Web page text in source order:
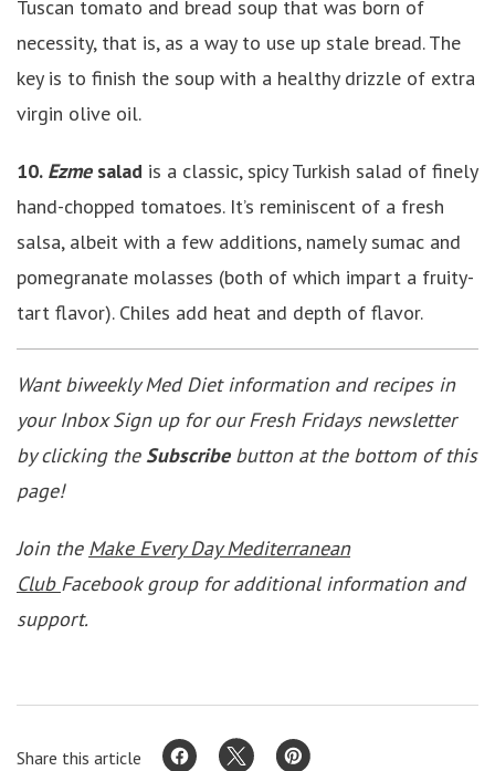
Tuscan tomato and bread soup that was born of
necessity, that is, as a way to use up stale bread. The
key is to finish the soup with a healthy drizzle of extra
virgin olive oil.
10. Ezmesalad is a classic, spicy Turkish salad of finely
hand-chopped tomatoes. It’s reminiscent of a fresh
salsa, albeit with a few additions, namely sumac and
pomegranate molasses (both of which impart a fruity-
tart flavor). Chiles add heat and depth of flavor.
Want biweekly Med Diet information and recipes in
your Inbox Sign up for our Fresh Fridays newsletter
by clicking theSubscribebutton at the bottom of this
page!
Join the Make Every Day Mediterranean
Club Facebook group for additional information and
support.
Share this article